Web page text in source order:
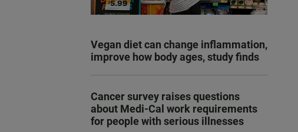
Vegan diet can change inflammation,
improve how body ages, study finds
Cancer survey raises questions
about Medi-Cal work requirements
for people with serious illnesses